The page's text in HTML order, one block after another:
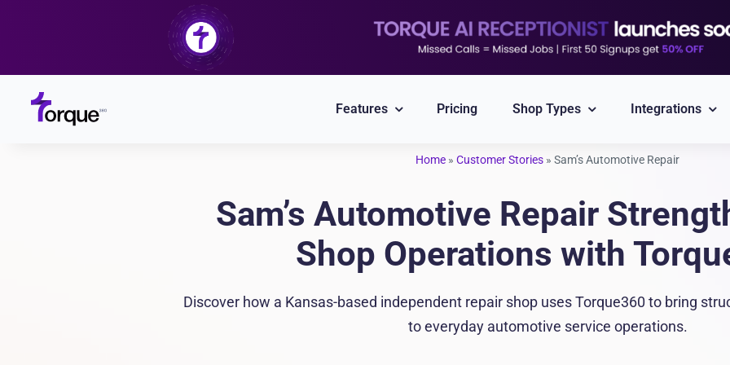
Features Pricing Shop Types Integrations
Part ordering VIN/Plate lookup
PayPal
Integrated Payment
Twilio
Reliable Messaging
Home » Customer Stories » Sam’s Automotive Repair
Sam’s Automotive Repair
Shop Operations with
Discover how a Kansas-based independent repair shop uses Torque360 to bring
to everyday automotive service operations.